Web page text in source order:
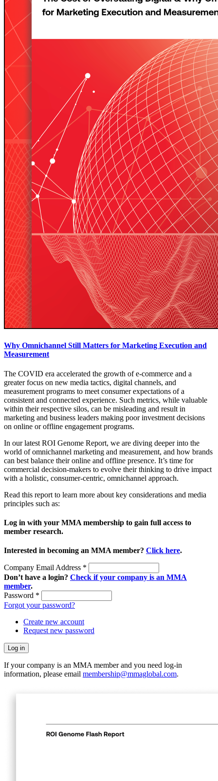
Why Omnichannel Still Matters for Marketing Execution and
Measurement
The COVID era accelerated the growth of e-commerce and a
greater focus on new media tactics, digital channels, and
measurement programs to meet consumer expectations of a
consistent and connected experience. Such metrics, while valuable
within their respective silos, can be misleading and result in
marketing and business leaders making poor investment decisions
on online or offline engagement programs.
In our latest ROI Genome Report, we are diving deeper into the
world of omnichannel marketing and measurement, and how brands
can best balance their online and offline presence. It’s time for
commercial decision-makers to evolve their thinking to drive impact
with a holistic, consumer-centric, omnichannel approach.
Read this report to learn more about key considerations and media
principles such as:
Log in with your MMA membership to gain full access to
member research.
Interested in becoming an MMA member? Click here.
Company Email Address *
Don’t have a login? Check if your company is an MMA
member.
Password *
Forgot your password?
Create new account
Request new password
If your company is an MMA member and you need log-in
information, please email membership@mmaglobal.com.